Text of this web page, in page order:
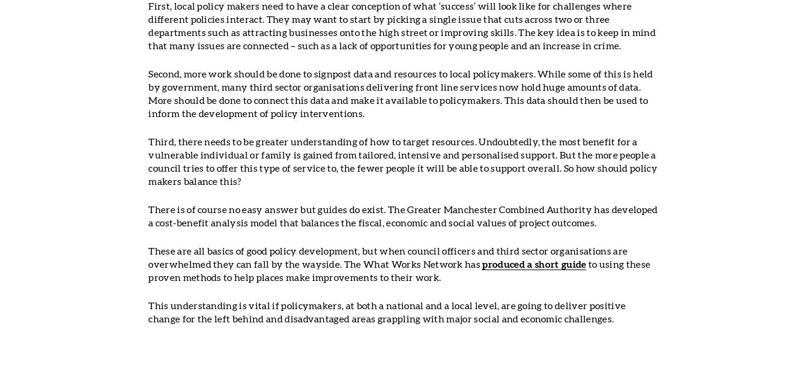
First, local policy makers need to have a clear conception of what ‘success’ will look like for challenges where
different policies interact. They may want to start by picking a single issue that cuts across two or three
departments such as attracting businesses onto the high street or improving skills. The key idea is to keep in mind
that many issues are connected – such as a lack of opportunities for young people and an increase in crime.
Second, more work should be done to signpost data and resources to local policymakers. While some of this is held
by government, many third sector organisations delivering front line services now hold huge amounts of data.
More should be done to connect this data and make it available to policymakers. This data should then be used to
inform the development of policy interventions.
Third, there needs to be greater understanding of how to target resources. Undoubtedly, the most benefit for a
vulnerable individual or family is gained from tailored, intensive and personalised support. But the more people a
council tries to offer this type of service to, the fewer people it will be able to support overall. So how should policy
makers balance this?
There is of course no easy answer but guides do exist. The Greater Manchester Combined Authority has developed
a cost-benefit analysis model that balances the fiscal, economic and social values of project outcomes.
These are all basics of good policy development, but when council officers and third sector organisations are
overwhelmed they can fall by the wayside. The What Works Network hasproduced a short guide to using these
proven methods to help places make improvements to their work.
This understanding is vital if policymakers, at both a national and a local level, are going to deliver positive
change for the left behind and disadvantaged areas grappling with major social and economic challenges.